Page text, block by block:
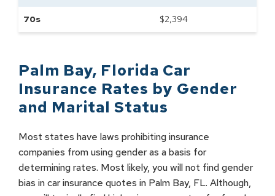
70s $2,394
Palm Bay, Florida Car
Insurance Rates by Gender
and Marital Status
Most states have laws prohibiting insurance
companies from using gender as a basis for
determining rates. Most likely, you will not find gender
bias in car insurance quotes in Palm Bay, FL. Although,